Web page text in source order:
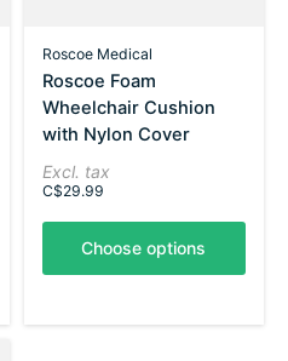
Roscoe Medical
Roscoe Foam
Wheelchair Cushion
with Nylon Cover
Excl. tax
C$29.99
Choose options